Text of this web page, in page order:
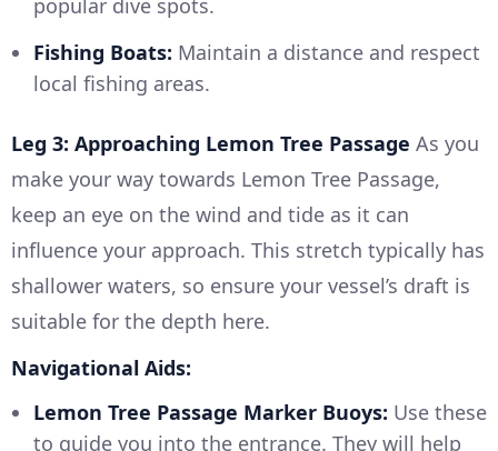
Fishing Boats: Maintain a distance and respect
local fishing areas.
Leg 3: Approaching Lemon Tree Passage As you
make your way towards Lemon Tree Passage,
keep an eye on the wind and tide as it can
influence your approach. This stretch typically has
shallower waters, so ensure your vessel’s draft is
suitable for the depth here.
Navigational Aids:
Lemon Tree Passage Marker Buoys: Use these
to guide you into the entrance. They will help